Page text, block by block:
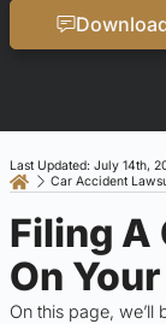
Car Accident
Last Updated: July 14th,
Filing A
On
On this page, we’ll